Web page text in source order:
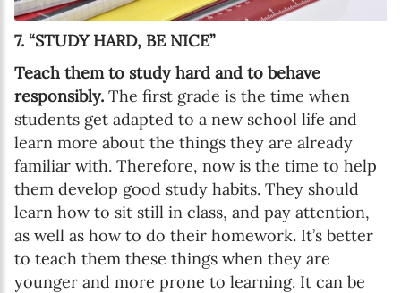
7. “STUDY HARD, BE NICE”
Teach them to study hard and to behave
responsibly. The first grade is the time when
students get adapted to a new school life and
learn more about the things they are already
familiar with. Therefore, now is the time to help
them develop good study habits. They should
learn how to sit still in class, and pay attention,
as well as how to do their homework. It’s better
to teach them these things when they are
younger and more prone to learning. It can be